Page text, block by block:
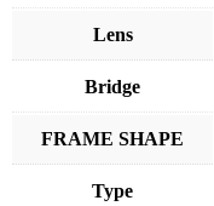
Lens
Bridge
FRAME SHAPE
Type